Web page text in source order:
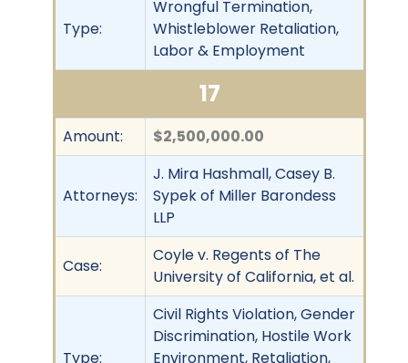
Type:
Wrongful Termination,
Whistleblower Retaliation,
Labor & Employment
17
Amount: $2,500,000.00
Attorneys:
J. Mira Hashmall, Casey B.
Sypek of Miller Barondess
LLP
Case:
Coyle v. Regents of The
University of California, et al.
Type:
Civil Rights Violation, Gender
Discrimination, Hostile Work
Environment, Retaliation,